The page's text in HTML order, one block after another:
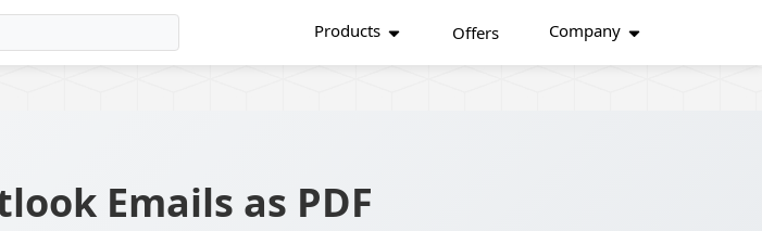
Products Offers Company
Emails as PDF